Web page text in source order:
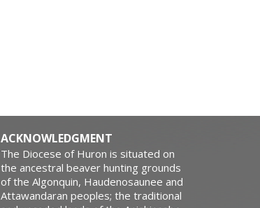
ACKNOWLEDGMENT
The Diocese of Huron is situated on
the ancestral beaver hunting grounds
of the Algonquin, Haudenosaunee and
Attawandaran peoples; the traditional